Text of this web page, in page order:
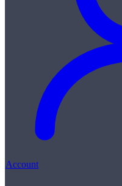
Account